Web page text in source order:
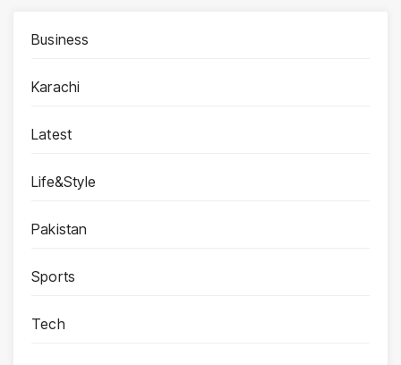
Business
Karachi
Latest
Life&Style
Pakistan
Sports
Tech